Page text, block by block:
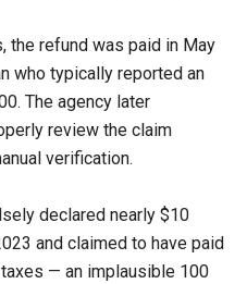
the refund was paid in May
who typically reported an
The agency later
review the claim
verification.
declared nearly $10
and claimed to have paid
— an implausible 100